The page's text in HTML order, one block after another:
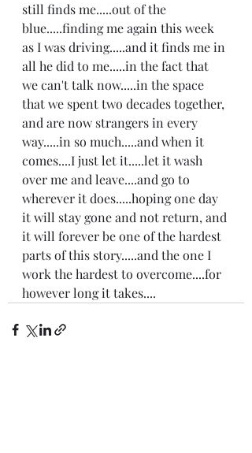
still finds me.....out of the
blue.....finding me again this week
as I was driving.....and it finds me in
all he did to me.....in the fact that
we can't talk now.....in the space
that we spent two decades together,
and are now strangers in every
way.....in so much.....and when it
comes....I just let it.....let it wash
over me and leave....and go to
wherever it does.....hoping one day
it will stay gone and not return, and
it will forever be one of the hardest
parts of this story.....and the one I
work the hardest to overcome....for
however long it takes....